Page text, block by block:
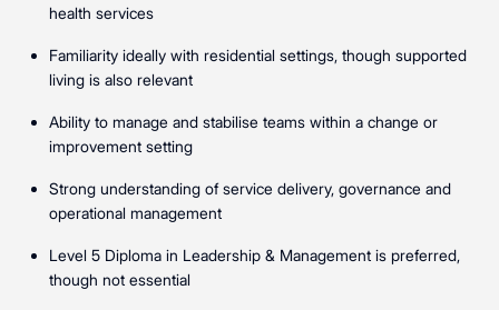
health services
Familiarity ideally with residential settings, though supported
living is also relevant
Ability to manage and stabilise teams within a change or
improvement setting
Strong understanding of service delivery, governance and
operational management
Level 5 Diploma in Leadership & Management is preferred,
though not essential